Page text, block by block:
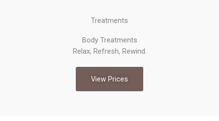
Treatments
Body Treatments
Relax, Refresh, Rewind.
View Prices